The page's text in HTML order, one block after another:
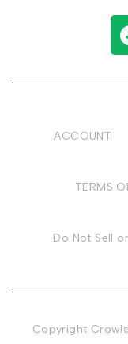
ACCOUNT
TERMS
Do Not Sell
Copyright